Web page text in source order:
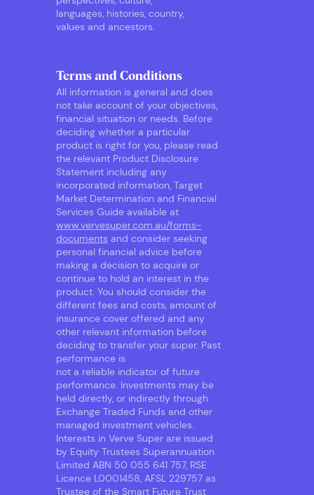
languages, histories, country,
values and ancestors.
Terms and Conditions
All information is general and does
not take account of your objectives,
financial situation or needs. Before
deciding whether a particular
product is right for you, please read
the relevant Product Disclosure
Statement including any
incorporated information, Target
Market Determination and Financial
Services Guide available at
www.vervesuper.com.au/forms-
documents and consider seeking
personal financial advice before
making a decision to acquire or
continue to hold an interest in the
product. You should consider the
different fees and costs, amount of
insurance cover offered and any
other relevant information before
deciding to transfer your super. Past
performance is
not a reliable indicator of future
performance. Investments may be
held directly, or indirectly through
Exchange Traded Funds and other
managed investment vehicles.
Interests in Verve Super are issued
by Equity Trustees Superannuation
Limited ABN 50 055 641 757, RSE
Licence L0001458, AFSL 229757 as
Trustee of the Smart Future Trust